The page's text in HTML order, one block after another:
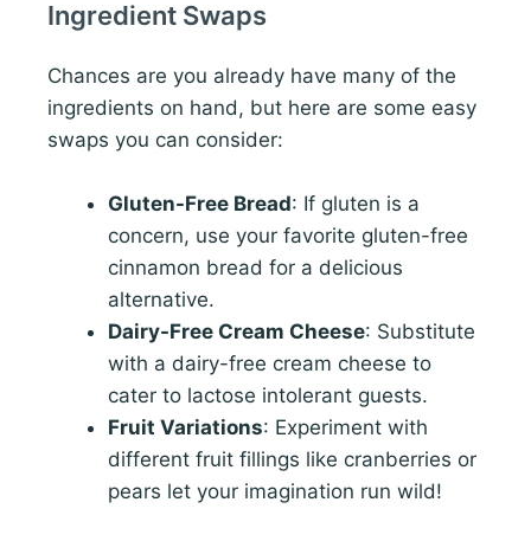
Ingredient Swaps
Chances are you already have many of the
ingredients on hand, but here are some easy
swaps you can consider:
Gluten-Free Bread: If gluten is a
concern, use your favorite gluten-free
cinnamon bread for a delicious
alternative.
Dairy-Free Cream Cheese: Substitute
with a dairy-free cream cheese to
cater to lactose intolerant guests.
Fruit Variations: Experiment with
different fruit fillings like cranberries or
pears let your imagination run wild!